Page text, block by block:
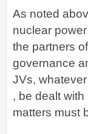
As noted
nuclear
the partners
governance
JVs,
, be dealt
matters must